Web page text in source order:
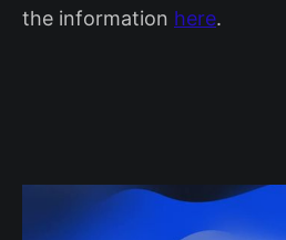
the information here.